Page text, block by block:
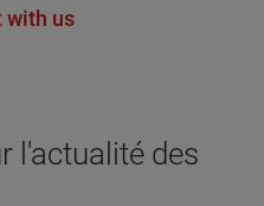
with us
l'actualité des